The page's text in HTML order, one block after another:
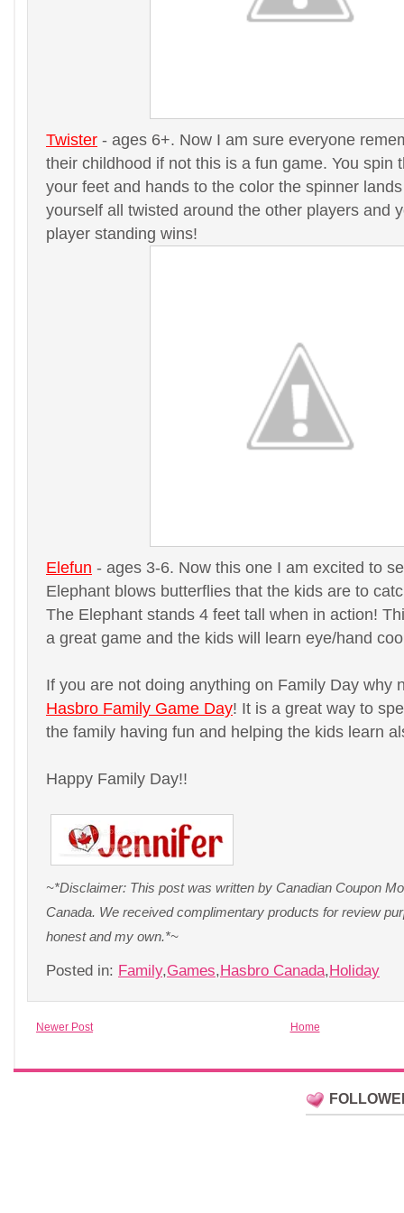
Twister - ages 6+. Now I am sure everyone
their childhood if not this is a fun game. You spin
your feet and hands to the color the spinner
yourself all twisted around the other players and
player standing wins!
Elefun - ages 3-6. Now this one I am excited to
Elephant blows butterflies that the kids are to
The Elephant stands 4 feet tall when in action!
a great game and the kids will learn eye/hand
If you are not doing anything on Family Day why
Hasbro Family Game Day! It is a great way to
the family having fun and helping the kids learn
Happy Family Day!!
~*Disclaimer: This post was written by Canadian Coupon
Canada. We received complimentary products for review
honest and my own.*~
Posted in: Family,Games,Hasbro Canada,Holiday
Newer Post Home